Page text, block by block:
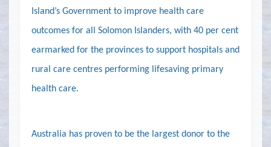
Island’s Government to improve health care
outcomes for all Solomon Islanders, with 40 per cent
earmarked for the provinces to support hospitals and
rural care centres performing lifesaving primary
health care.
Australia has proven to be the largest donor to the